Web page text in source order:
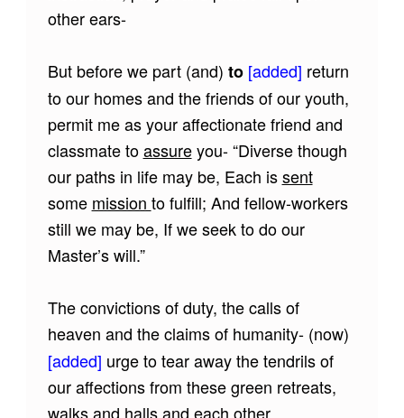
other ears-
But before we part (and) to[added] return
to our homes and the friends of our youth,
permit me as your affectionate friend and
classmate toassureyou- “Diverse though
our paths in life may be, Each issent
some mission to fulfill; And fellow-workers
still we may be, If we seek to do our
Master’s will.”
The convictions of duty, the calls of
heaven and the claims of humanity- (now)
[added] urge to tear away the tendrils of
our affections from these green retreats,
walks and halls and each other